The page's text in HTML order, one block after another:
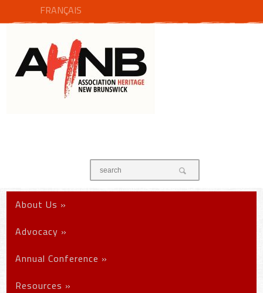
FRANÇAIS
About Us »
Advocacy »
Annual Conference »
Resources »